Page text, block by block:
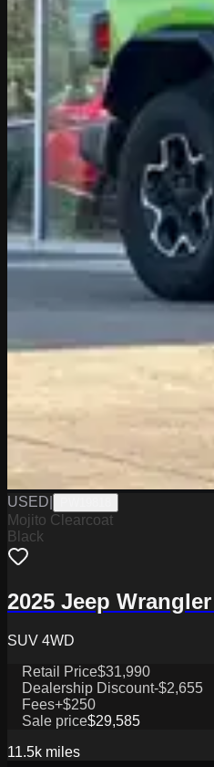
USED
Mojito Clearcoat
Black
2025 Jeep
SUV 4WD
Retail Price$31,990
Dealership Discount-$2,655
Fees+$250
Sale price$29,585
11.5k miles